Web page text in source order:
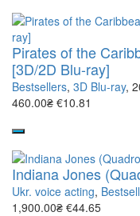
Pirates of the
[3D/2D Blu-ray]
Bestsellers, 3D Blu-ray,
460.00₴ €10.81
Indiana Jones
Ukr. voice acting,
1,900.00₴ €44.65